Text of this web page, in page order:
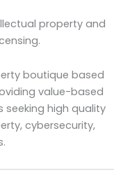
property and
boutique based
value-based
high quality
cybersecurity,